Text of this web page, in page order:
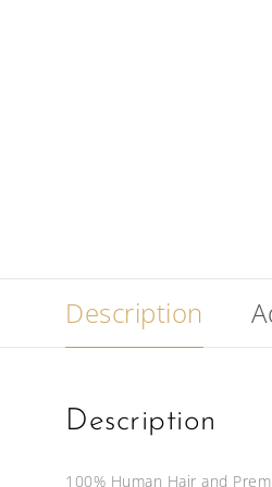
Description
Description
100% Human Hair and